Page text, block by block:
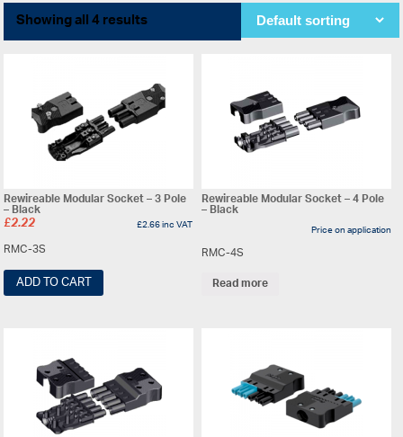
Showing all 4 results
Rewireable Modular Socket – 3 Pole
– Black
£2.22 £2.66inc VAT
RMC-3S
ADD TO CART
Rewireable Modular Socket – 4 Pole
– Black
Price on application
RMC-4S
Read more